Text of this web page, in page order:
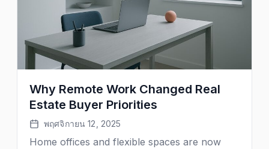
Why Remote Work Changed Real
Estate Buyer Priorities
พฤศจิกายน 12, 2025
Home offices and flexible spaces are now